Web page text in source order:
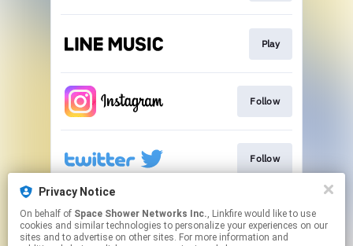
Play
Follow
Follow
Go To
Privacy Notice
On behalf of Space Shower Networks Inc., Linkfire would like to use
cookies and similar technologies to personalize your experiences on our
sites and to advertise on other sites. For more information and